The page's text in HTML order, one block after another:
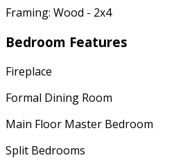
Framing: Wood - 2x4
Bedroom Features
Fireplace
Formal Dining Room
Main Floor Master Bedroom
Split Bedrooms